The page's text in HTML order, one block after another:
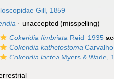
Gill, 1859
· unaccepted (misspelling)
Cokeridia fimbriata Reid, 1935
Cokeridia kathetostoma
Cokeridia lactea Myers & Wade,